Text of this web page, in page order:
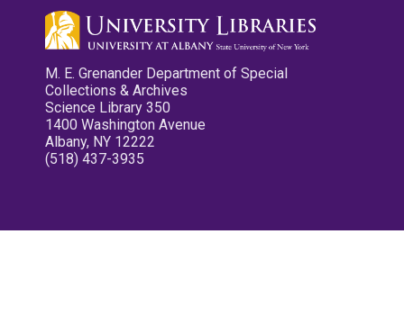
M. E. Grenander Department of Special
Collections & Archives
Science Library 350
1400 Washington Avenue
Albany, NY 12222
(518) 437-3935